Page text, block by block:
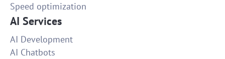
Speed optimization
AI Services
AI Development
AI Chatbots